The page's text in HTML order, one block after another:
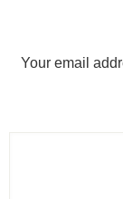
Your email